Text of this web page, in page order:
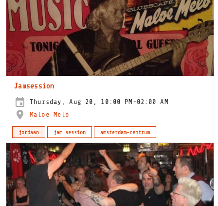
Jamsession
Thursday, Aug 20, 10:00 PM-02:00 AM
Maloe Melo
jordaan jam session amsterdam-centrum